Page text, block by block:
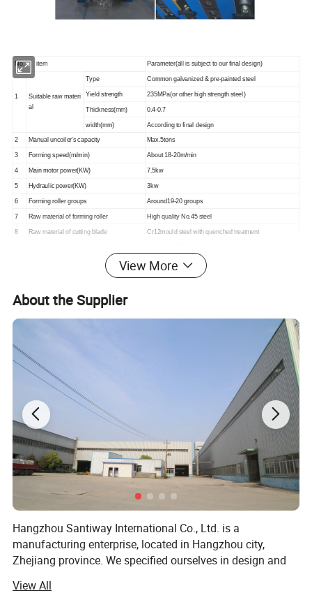
No. item Parameter(all is subject to our final design)
1 Suitable raw materi
al
Type Common galvanized & pre-painted steel
Yield strength 235MPa(or other high strength steel)
Thickness(mm) 0.4-0.7
width(mm) According to final design
2 Manual uncoiler's capacity Max.5tons
3 Forming speed(m/min) About 18-20m/min
4 Main motor power(KW) 7.5kw
5 Hydraulic power(KW) 3kw
6 Forming roller groups Around19-20 groups
7 Raw material of forming roller High quality No.45 steel
8 Raw material of cutting blade Cr12mould steel with quenched treatment
According to your special requirement
6.8m×1.8m×1.52m
View More
About the Supplier
Hangzhou Santiway International Co., Ltd. is a
manufacturing enterprise, located in Hangzhou city,
Zhejiang province. We specified ourselves in design and
Galvalume(Alu-zinc), Prepainted steel coils, Corrugated
View All